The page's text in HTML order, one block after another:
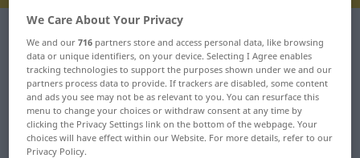
German-Norwegian translation for
"Material"
"Material" Norwegian translation
We Care About Your Privacy
We and our716 partners store and access personal data, like browsing
data or unique identifiers, on your device. Selecting I Agree enables
tracking technologies to support the purposes shown under we and our
partners process data to provide. If trackers are disabled, some content
and ads you see may not be as relevant to you. You can resurface this
menu to change your choices or withdraw consent at any time by
clicking the Privacy Settings link on the bottom of the webpage. Your
choices will have effect within our Website. For more details, refer to our
Privacy Policy.